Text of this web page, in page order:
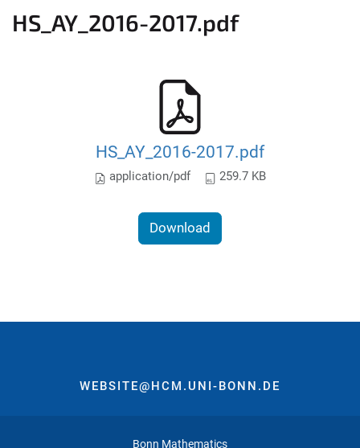
HS_AY_2016-2017.pdf
HS_AY_2016-2017.pdf
application/pdf 259.7 KB
Download
WEBSITE@HCM.UNI-BONN.DE
Bonn Mathematics